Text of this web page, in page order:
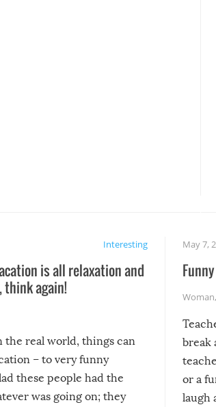
Interesting
is all relaxation and
again!
the real world, things can
– to very funny
these people had the
was going on; they
May 7,
Woman,
break
or a
laugh